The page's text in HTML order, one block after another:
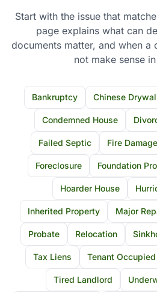
Start with the issue that
page explains what can
documents matter, and when a
not make sense
Bankruptcy Chinese
Condemned House
Failed Septic Fire Damage
Foreclosure Foundation
Hoarder House
Inherited Property Major
Probate Relocation
Tax Liens Tenant Occupied
Tired Landlord